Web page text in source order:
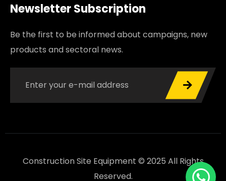
Newsletter Subscription
Be the first to be informed about campaigns, new
products and sectoral news.
Construction Site Equipment © 2025 All Rights
Reserved.